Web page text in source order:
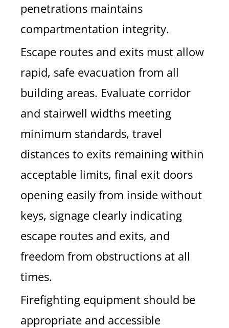
penetrations maintains
compartmentation integrity.
Escape routes and exits must allow
rapid, safe evacuation from all
building areas. Evaluate corridor
and stairwell widths meeting
minimum standards, travel
distances to exits remaining within
acceptable limits, final exit doors
opening easily from inside without
keys, signage clearly indicating
escape routes and exits, and
freedom from obstructions at all
times.
Firefighting equipment should be
appropriate and accessible